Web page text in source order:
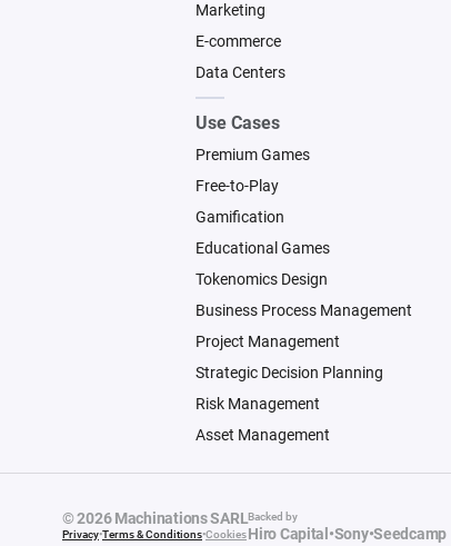
Marketing
E-commerce
Data Centers
Use Cases
Premium Games
Free-to-Play
Gamification
Educational Games
Tokenomics Design
Business Process Management
Project Management
Strategic Decision Planning
Risk Management
Asset Management
© 2026 Machinations SARL
Privacy•Terms & Conditions•Cookies
Backed by
Hiro Capital •Sony•Seedcamp